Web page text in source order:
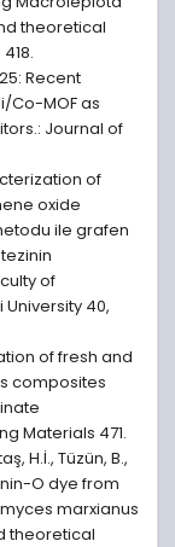
theoretical
Recent
Co-MOF as
Journal of
of
oxide
ile grafen
of
40,
of fresh and
composites
Materials 471.
H.İ., Tüzün, B.,
O dye from
marxianus
theoretical